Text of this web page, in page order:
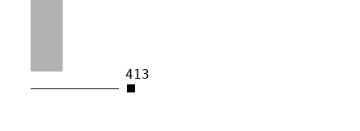
413